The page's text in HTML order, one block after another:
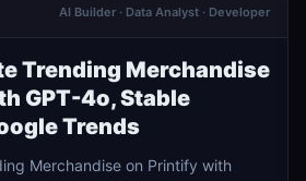
AI Builder · Data Analyst · Developer
Trending Merchandise
GPT-4o, Stable
Trends
Merchandise on Printify with